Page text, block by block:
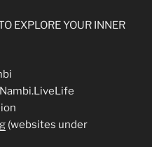
EXPLORE YOUR INNER
(websites under